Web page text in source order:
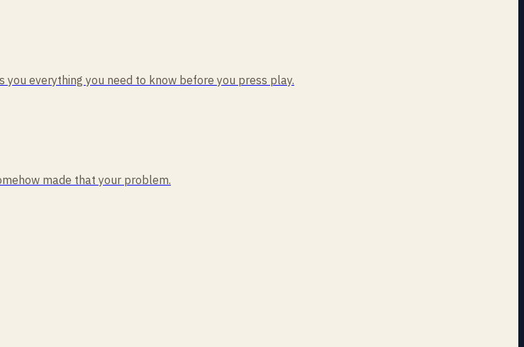
everything you need to know before you press play.
made that your problem.